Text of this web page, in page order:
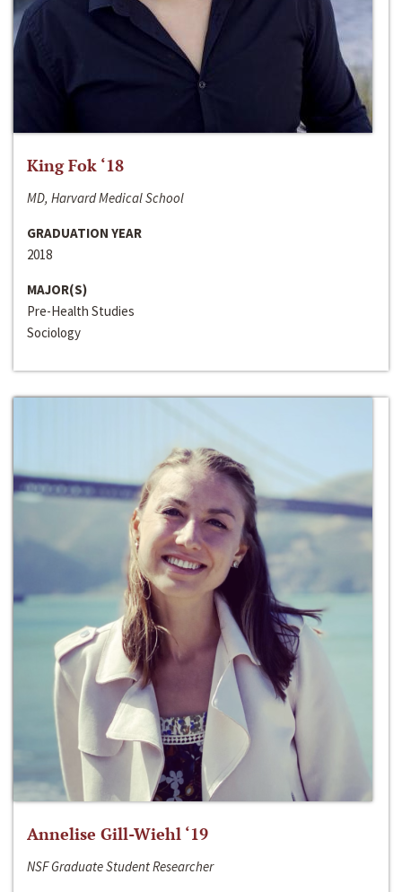
King Fok ‘18
MD, Harvard Medical School
GRADUATION YEAR
2018
MAJOR(S)
Pre-Health Studies
Sociology
Annelise Gill-Wiehl ‘19
NSF Graduate Student Researcher